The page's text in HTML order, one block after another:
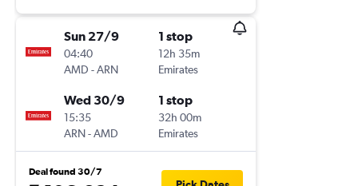
Sun 27/9
04:40
AMD -ARN
1 stop
12h 35m
Emirates
Wed 30/9
15:35
ARN-AMD
1 stop
32h 00m
Emirates
Deal found 30/7